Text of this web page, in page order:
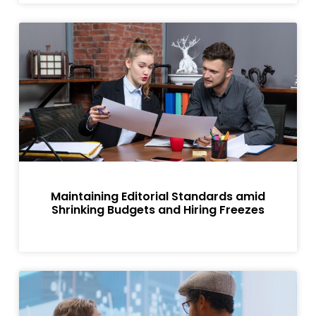
Maintaining Editorial Standards amid
Shrinking Budgets and Hiring Freezes